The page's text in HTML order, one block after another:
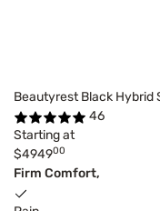
Beautyrest Black Hybrid
46
Starting at
$494900
Firm Comfort,